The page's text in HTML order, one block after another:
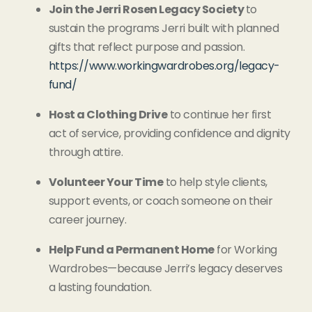
Join the Jerri Rosen Legacy Societyto
sustain the programs Jerri built with planned
gifts that reflect purpose and passion.
https://www.workingwardrobes.org/legacy-
fund/
Host a Clothing Driveto continue her first
act of service, providing confidence and dignity
through attire.
Volunteer Your Timeto help style clients,
support events, or coach someone on their
career journey.
Help Fund a Permanent Homefor Working
Wardrobes—because Jerri’s legacy deserves
a lasting foundation.